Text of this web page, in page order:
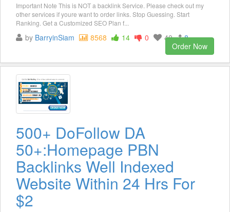
Important Note This is NOT a backlink Service. Please check out my
other services if youre want to order links. Stop Guessing. Start
Ranking. Get a Customized SEO Plan f...
by BarryinSiam 8568 14 0 40
8
Order Now
500+ DoFollow DA
50+:Homepage PBN
Backlinks Well Indexed
Website Within 24 Hrs For
$2